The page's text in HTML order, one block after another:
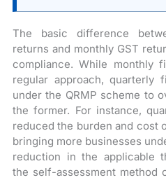
The basic difference
returns and monthly GST
compliance. While monthly
regular approach, quarterly
under the QRMP scheme to
the former. For instance,
reduced the burden and cost
bringing more businesses
reduction in the applicable
the self-assessment method